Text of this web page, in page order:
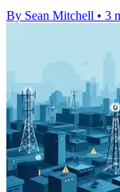
By Sean Mitchell • 3